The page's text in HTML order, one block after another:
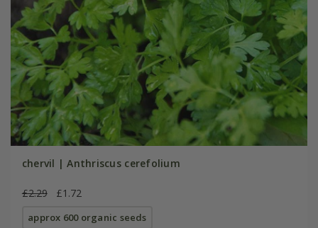
chervil | Anthriscus cerefolium
£2.29 £1.72
approx 600 organic seeds